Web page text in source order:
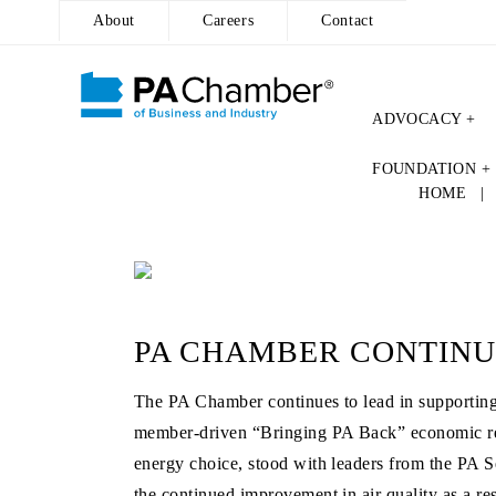
About Careers Contact
ADVOCACY +
FOUNDATION +
HOME
PA CHAMBER
The PA Chamber continues to lead in
member-driven “Bringing PA Back” economic
energy choice, stood with leaders from the PA